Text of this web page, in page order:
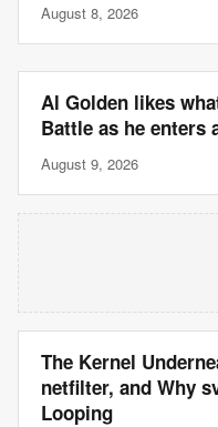
August 8, 2026
Al Golden likes
Battle as he enters
August 9, 2026
The Kernel
netfilter, and Why
Looping